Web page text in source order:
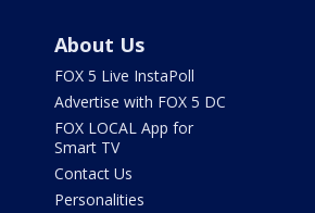
About Us
FOX 5 Live InstaPoll
Advertise with FOX 5 DC
FOX LOCAL App for
Smart TV
Contact Us
Personalities